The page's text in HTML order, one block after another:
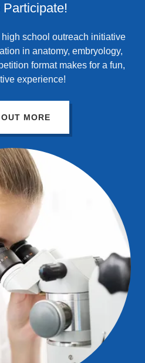
Participate!
school outreach initiative
in anatomy, embryology,
format makes for a fun,
experience!
MORE